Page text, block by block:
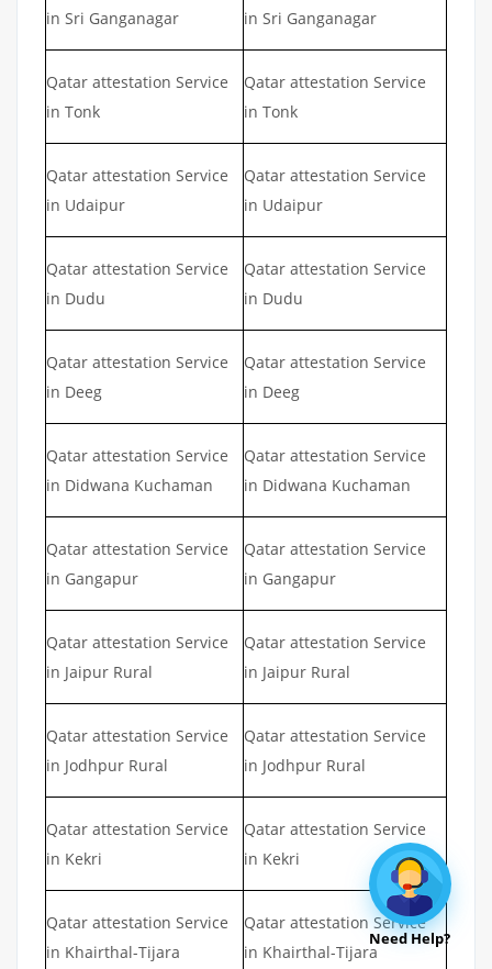
in Sri Ganganagar
in Sri Ganganagar
Qatar attestation Service
in Tonk
Qatar attestation Service
in Tonk
Qatar attestation Service
in Udaipur
Qatar attestation Service
in Udaipur
Qatar attestation Service
in Dudu
Qatar attestation Service
in Dudu
Qatar attestation Service
in Deeg
Qatar attestation Service
in Deeg
Qatar attestation Service
in Didwana Kuchaman
Qatar attestation Service
in Didwana Kuchaman
Qatar attestation Service
in Gangapur
Qatar attestation Service
in Gangapur
Qatar attestation Service
in Jaipur Rural
Qatar attestation Service
in Jaipur Rural
Qatar attestation Service
in Jodhpur Rural
Qatar attestation Service
in Jodhpur Rural
Qatar attestation Service
in Kekri
Qatar attestation Service
in Kekri
Qatar attestation Service
in Khairthal-Tijara
Qatar attestation Service
in Khairthal-Tijara
Need Help?